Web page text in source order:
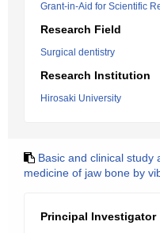
Grant-in-Aid for Scientific
Research Field
Surgical dentistry
Research Institution
Hirosaki University
Basic and clinical study
medicine of jaw bone by
Principal Investigator